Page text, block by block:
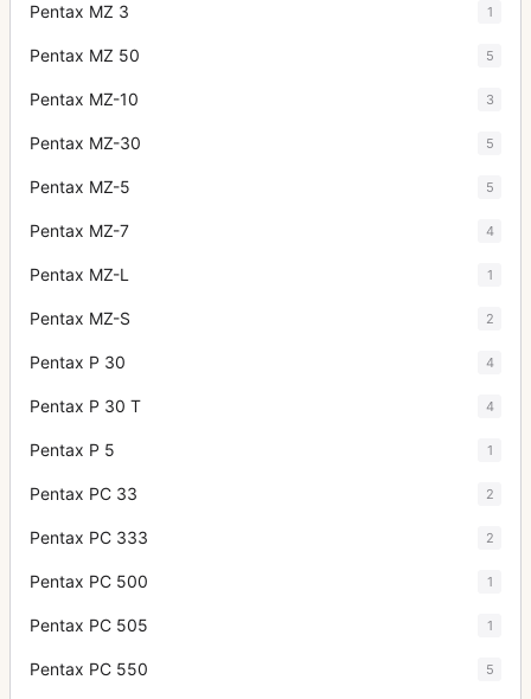
Pentax MZ 3 1
Pentax MZ 50 5
Pentax MZ-10 3
Pentax MZ-30 5
Pentax MZ-5 5
Pentax MZ-7 4
Pentax MZ-L 1
Pentax MZ-S 2
Pentax P 30 4
Pentax P 30 T 4
Pentax P 5 1
Pentax PC 33 2
Pentax PC 333 2
Pentax PC 500 1
Pentax PC 505 1
Pentax PC 550 5